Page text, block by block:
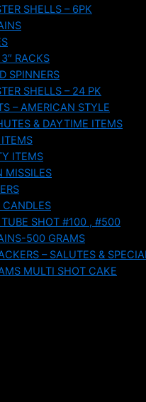
SHELLS – 6PK
RACKS
SPINNERS
SHELLS – 24 PK
– AMERICAN STYLE
& DAYTIME ITEMS
ITEMS
MISSILES
CANDLES
TUBE SHOT #100 , #500
500 GRAMS
– SALUTES &
MULTI SHOT CAKE